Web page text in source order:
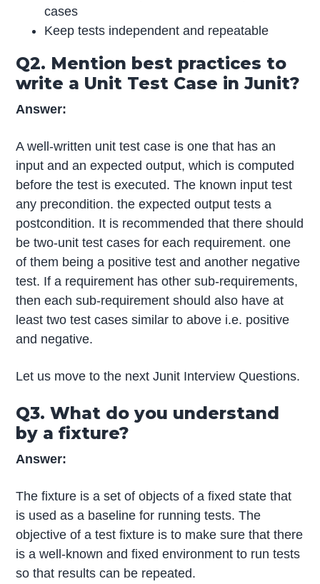
cases
Keep tests independent and repeatable
Q2. Mention best practices to
write a Unit Test Case in Junit?
Answer:
A well-written unit test case is one that has an
input and an expected output, which is computed
before the test is executed. The known input test
any precondition. the expected output tests a
postcondition. It is recommended that there should
be two-unit test cases for each requirement. one
of them being a positive test and another negative
test. If a requirement has other sub-requirements,
then each sub-requirement should also have at
least two test cases similar to above i.e. positive
and negative.
Let us move to the next Junit Interview Questions.
Q3. What do you understand
by a fixture?
Answer:
The fixture is a set of objects of a fixed state that
is used as a baseline for running tests. The
objective of a test fixture is to make sure that there
is a well-known and fixed environment to run tests
so that results can be repeated.